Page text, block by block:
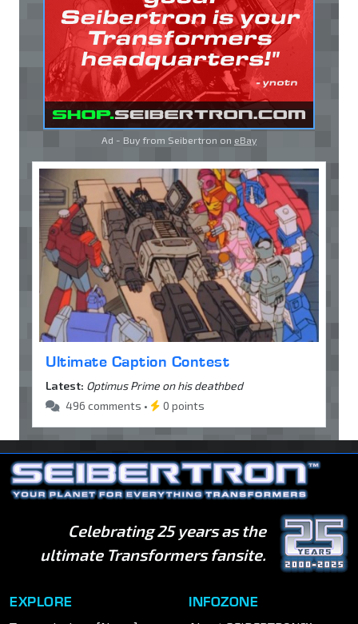
Ad - Buy from Seibertron on eBay
Ultimate Caption Contest
Latest: Optimus Prime on his deathbed
496 comments •
0 points
Celebrating 25 years as the
ultimate Transformers fansite.
EXPLORE INFOZONE